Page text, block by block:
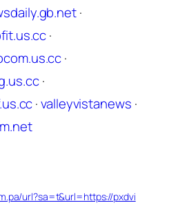
·
·
·
·
·valleyvistanews ·
url?sa=t&url=https://pxdvi